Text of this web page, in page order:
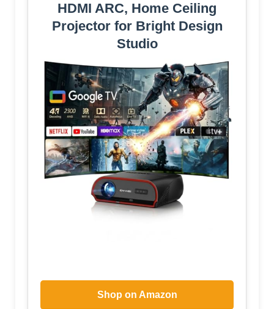
HDMI ARC, Home Ceiling
Projector for Bright Design
Studio
Shop on Amazon